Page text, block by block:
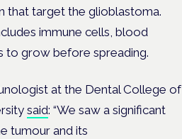
that target the glioblastoma.
immune cells, blood
to grow before spreading.
at the Dental College of
said: “We saw a significant
tumour and its